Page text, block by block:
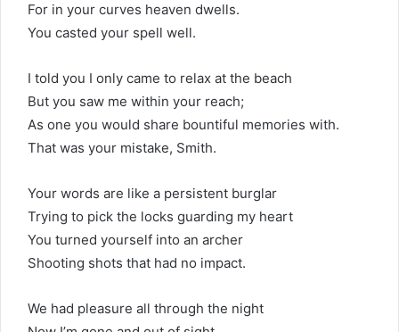
For in your curves heaven dwells.
You casted your spell well.
I told you I only came to relax at the beach
But you saw me within your reach;
As one you would share bountiful memories with.
That was your mistake, Smith.
Your words are like a persistent burglar
Trying to pick the locks guarding my heart
You turned yourself into an archer
Shooting shots that had no impact.
We had pleasure all through the night